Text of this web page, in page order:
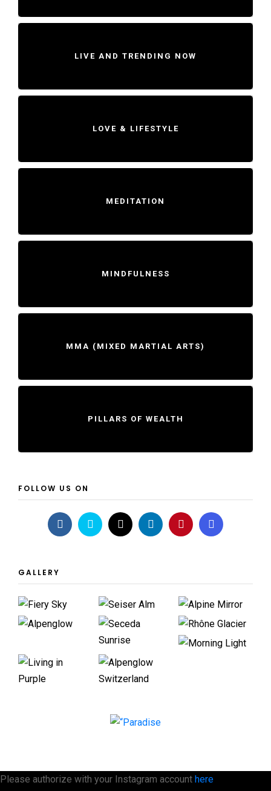
LIVE AND TRENDING NOW
LOVE & LIFESTYLE
MEDITATION
MINDFULNESS
MMA (MIXED MARTIAL ARTS)
PILLARS OF WEALTH
FOLLOW US ON
GALLERY
Please authorize with your Instagram account here